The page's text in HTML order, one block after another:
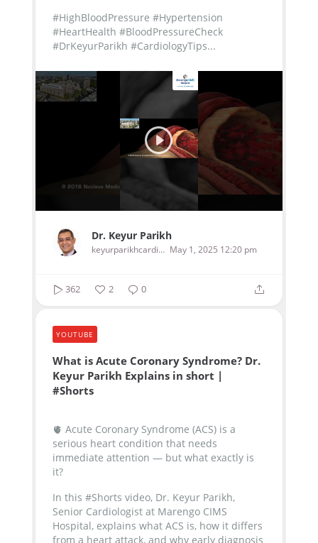
#HighBloodPressure #Hypertension
#HeartHealth #BloodPressureCheck
#DrKeyurParikh #CardiologyTips...
Dr. Keyur Parikh
keyurparikhcardiologist May 1, 2025 12:20 pm
362 2 0
What is Acute Coronary Syndrome? Dr.
Keyur Parikh Explains in short |
#Shorts
🫀 Acute Coronary Syndrome (ACS) is a
serious heart condition that needs
immediate attention — but what exactly is
it?
In this #Shorts video, Dr. Keyur Parikh,
Senior Cardiologist at Marengo CIMS
Hospital, explains what ACS is, how it differs
from a heart attack, and why early diagnosis
YOUTUBE